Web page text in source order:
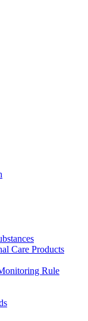
Care Products
Rule